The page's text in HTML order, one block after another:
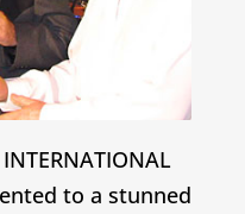
INTERNATIONAL
to a stunned